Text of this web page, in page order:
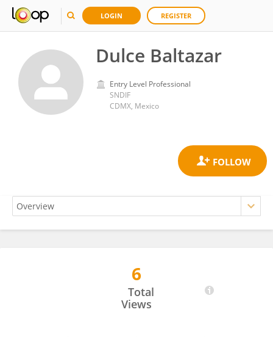
LOGIN REGISTER
Dulce Baltazar
Entry Level Professional
SNDIF
CDMX, Mexico
6
Total
Views